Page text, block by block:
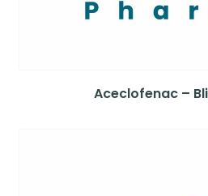
Aceclofenac –